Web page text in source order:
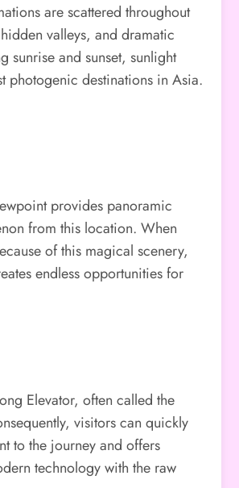
are scattered throughout
valleys, and dramatic
sunrise and sunset, sunlight
photogenic destinations in Asia.
provides panoramic
from this location. When
of this magical scenery,
endless opportunities for
Elevator, often called the
visitors can quickly
to the journey and offers
technology with the raw